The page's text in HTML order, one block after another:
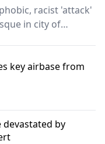
racist 'attack'
in city of
from Turkey
key airbase from
by